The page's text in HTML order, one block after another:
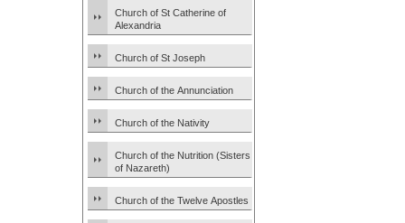
Church of St Catherine of
Alexandria
Church of St Joseph
Church of the Annunciation
Church of the Nativity
Church of the Nutrition (Sisters
of Nazareth)
Church of the Twelve Apostles